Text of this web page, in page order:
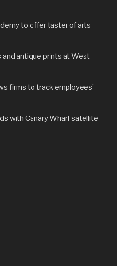
to offer taster of arts
and antique prints at West
firms to track employees’
with Canary Wharf satellite